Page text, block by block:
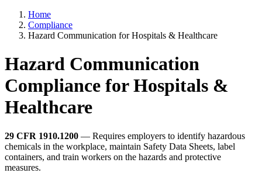
Home
Compliance
Hazard Communication for Hospitals & Healthcare
Hazard Communication
Compliance for Hospitals &
Healthcare
29 CFR 1910.1200 — Requires employers to identify hazardous
chemicals in the workplace, maintain Safety Data Sheets, label
containers, and train workers on the hazards and protective
measures.